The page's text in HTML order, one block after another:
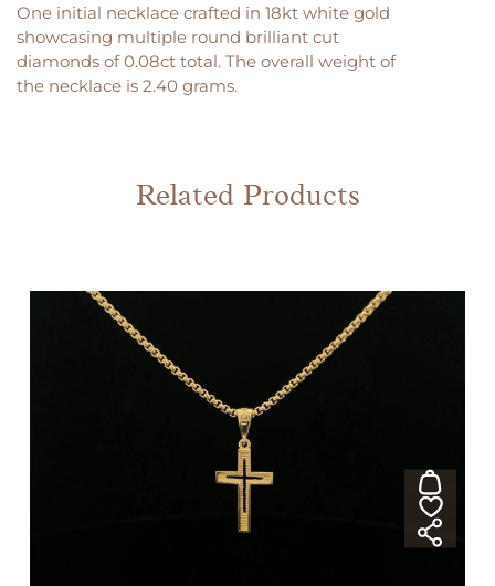
One initial necklace crafted in 18kt white gold
showcasing multiple round brilliant cut
diamonds of 0.08ct total. The overall weight of
the necklace is 2.40 grams.
Related Products